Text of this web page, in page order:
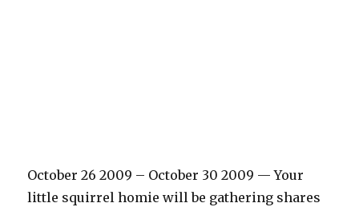
October 26 2009 – October 30 2009 — Your
little squirrel homie will be gathering shares